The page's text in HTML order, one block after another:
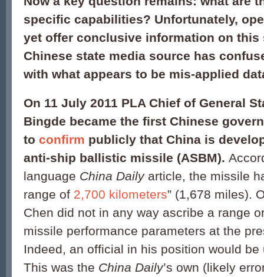
specific capabilities? Unfortunately,
yet offer conclusive information on this
Chinese state media source has
with what appears to be mis-applied
On 11 July 2011 PLA Chief of General
Bingde became the first Chinese
to confirm publicly that China is
anti-ship ballistic missile (ASBM).
language China Daily article, the missile
range of 2,700 kilometers” (1,678 miles).
Chen did not in any way ascribe a range
missile performance parameters at the
Indeed, an official in his position would
This was the China Daily’s own (likely